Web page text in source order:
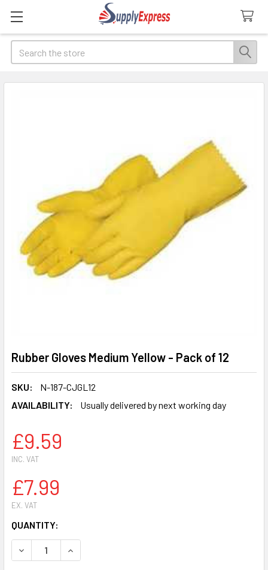
Search
Rubber Gloves Medium Yellow - Pack of 12
SKU:
N-187-CJGL12
AVAILABILITY:
Usually delivered by next working day
£9.59
INC. VAT
£7.99
EX. VAT
CURRENT
STOCK:
QUANTITY:
DECREASE QUANTITY OF RUBBER GLOVES MEDIUM
INCREASE QUANTITY OF RUBBER GLOVES